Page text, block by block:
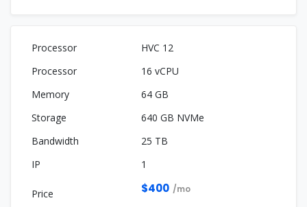
HVC 12
16 vCPU
64 GB
640 GB NVMe
25 TB
1
$400 /mo